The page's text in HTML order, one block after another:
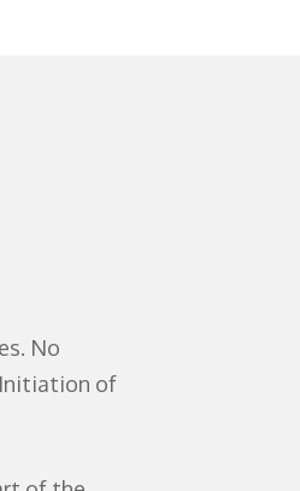
No
Initiation of